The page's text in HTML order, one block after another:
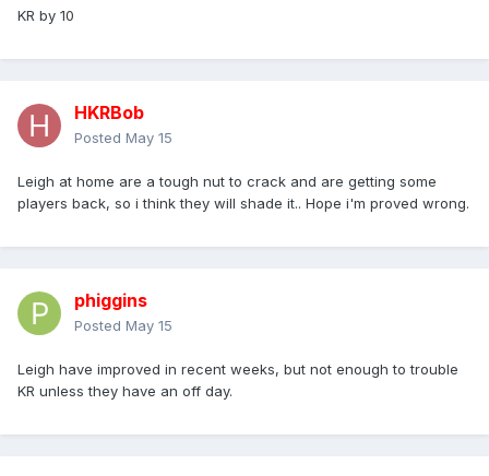
KR by 10
HKRBob
Posted May 15
Leigh at home are a tough nut to crack and are getting some
players back, so i think they will shade it.. Hope i'm proved wrong.
phiggins
Posted May 15
Leigh have improved in recent weeks, but not enough to trouble
KR unless they have an off day.